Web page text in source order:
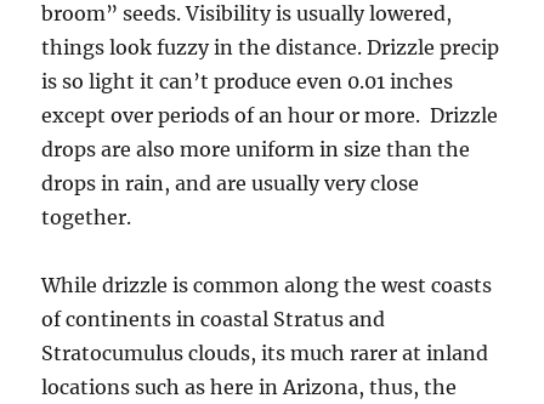
broom” seeds. Visibility is usually lowered,
things look fuzzy in the distance. Drizzle precip
is so light it can’t produce even 0.01 inches
except over periods of an hour or more. Drizzle
drops are also more uniform in size than the
drops in rain, and are usually very close
together.
While drizzle is common along the west coasts
of continents in coastal Stratus and
Stratocumulus clouds, its much rarer at inland
locations such as here in Arizona, thus, the